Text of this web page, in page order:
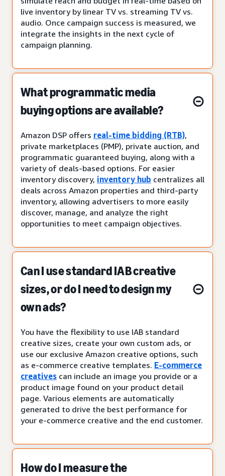
live inventory by linear TV vs. streaming TV vs.
audio. Once campaign success is measured, we
integrate the insights in the next cycle of
campaign planning.
What programmatic media
buying options are available?
Amazon DSP offers real-time bidding (RTB),
private marketplaces (PMP), private auction, and
programmatic guaranteed buying, along with a
variety of deals-based options. For easier
inventory discovery, inventory hub centralizes all
deals across Amazon properties and third-party
inventory, allowing advertisers to more easily
discover, manage, and analyze the right
opportunities to meet campaign objectives.
Can I use standard IAB creative
sizes, or do I need to design my
own ads?
You have the flexibility to use IAB standard
creative sizes, create your own custom ads, or
use our exclusive Amazon creative options, such
as e-commerce creative templates. E-commerce
creatives can include an image you provide or a
product image found on your product detail
page. Various elements are automatically
generated to drive the best performance for
your e-commerce creative and the end customer.
How do I measure the